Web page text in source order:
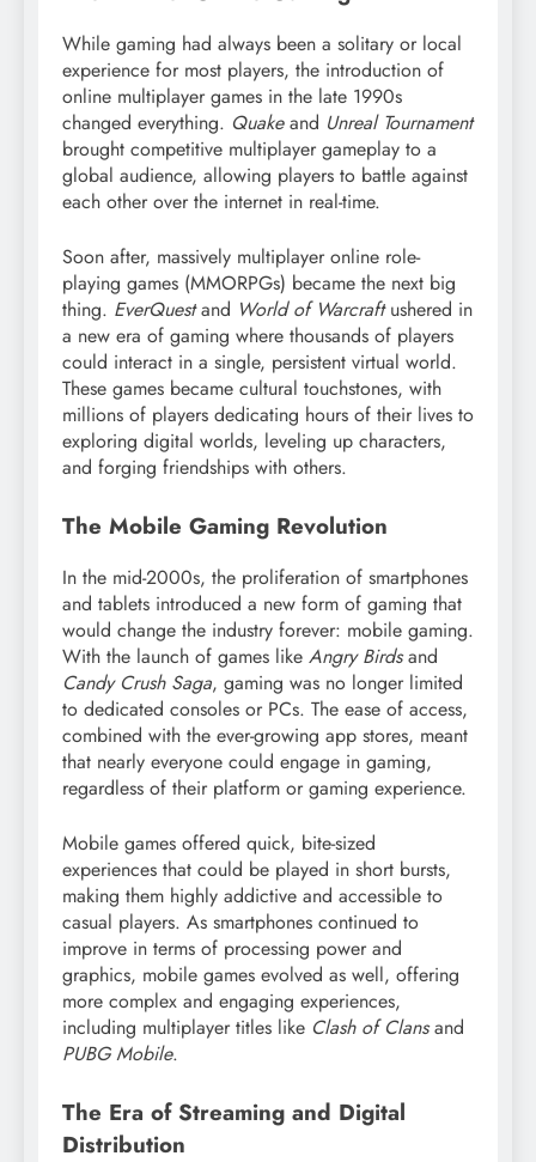
While gaming had always been a solitary or local
experience for most players, the introduction of
online multiplayer games in the late 1990s
changed everything. Quakeand Unreal Tournament
brought competitive multiplayer gameplay to a
global audience, allowing players to battle against
each other over the internet in real-time.
Soon after, massively multiplayer online role-
playing games (MMORPGs) became the next big
thing. EverQuestand World of Warcraftushered in
a new era of gaming where thousands of players
could interact in a single, persistent virtual world.
These games became cultural touchstones, with
millions of players dedicating hours of their lives to
exploring digital worlds, leveling up characters,
and forging friendships with others.
The Mobile Gaming Revolution
In the mid-2000s, the proliferation of smartphones
and tablets introduced a new form of gaming that
would change the industry forever: mobile gaming.
With the launch of games like Angry Birdsand
Candy Crush Saga, gaming was no longer limited
to dedicated consoles or PCs. The ease of access,
combined with the ever-growing app stores, meant
that nearly everyone could engage in gaming,
regardless of their platform or gaming experience.
Mobile games offered quick, bite-sized
experiences that could be played in short bursts,
making them highly addictive and accessible to
casual players. As smartphones continued to
improve in terms of processing power and
graphics, mobile games evolved as well, offering
more complex and engaging experiences,
including multiplayer titles like Clash of Clansand
PUBG Mobile.
The Era of Streaming and Digital
Distribution